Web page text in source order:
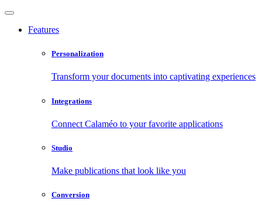
Features
Personalization
Transform your documents into captivating experiences
Integrations
Connect Calaméo to your favorite applications
Studio
Make publications that look like you
Conversion